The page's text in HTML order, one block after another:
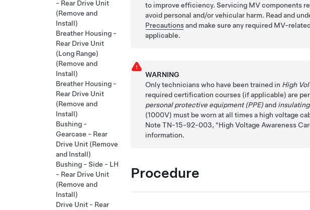
to improve efficiency. Servicing MV components
avoid personal and/or vehicular harm. Read and
Precautionsand make sure any required MV-
applicable.
WARNING
Only technicians who have been trained in High
required certification courses (if applicable) are
personal protective equipment (PPE)and
(1000V) must be worn at all times a high voltage
Note TN-15-92-003,
High Voltage Awareness
information.
Procedure
- Rear Drive Unit
(Remove and
Install)
Breather Housing -
Rear Drive Unit
(Long Range)
(Remove and
Install)
Breather Housing -
Rear Drive Unit
(Remove and
Install)
Bushing -
Gearcase - Rear
Drive Unit (Remove
and Install)
Bushing - Side - LH
- Rear Drive Unit
(Remove and
Install)
Drive Unit - Rear